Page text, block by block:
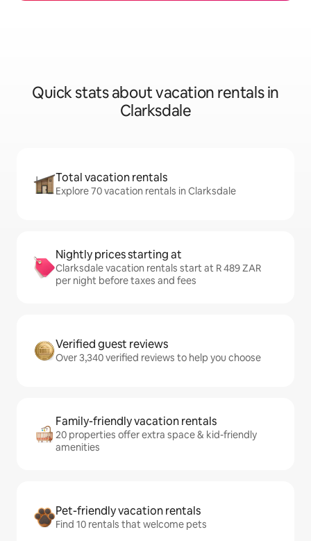
Quick stats about vacation rentals in
Clarksdale
Total vacation rentals
Explore 70 vacation rentals in Clarksdale
Nightly prices starting at
Clarksdale vacation rentals start at R 489 ZAR
per night before taxes and fees
Verified guest reviews
Over 3,340 verified reviews to help you choose
Family-friendly vacation rentals
20 properties offer extra space & kid-friendly
amenities
Pet-friendly vacation rentals
Find 10 rentals that welcome pets